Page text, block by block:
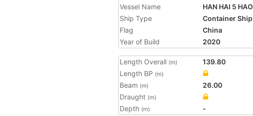
Vessel Name
HAN HAI 5 HAO
Ship Type
Container Ship
Flag
China
Year of Build
2020
Length Overall (m)
139.80
Length BP (m)
Beam (m)
26.00
Draught (m)
Depth (m) -